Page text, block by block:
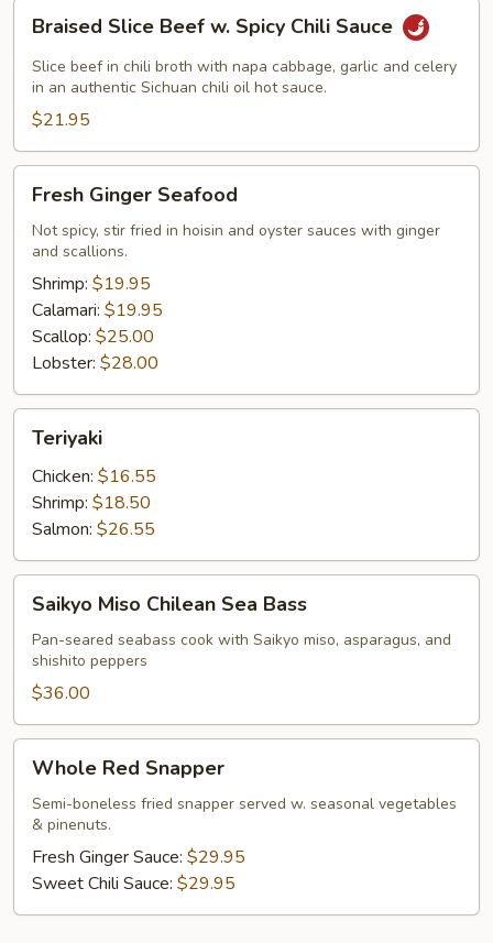
Slice
Beef
Spicy
Chili
Sauce
Braised Slice Beef w. Spicy Chili Sauce
Slice beef in chili broth with napa cabbage, garlic and celery
in an authentic Sichuan chili oil hot sauce.
$21.95
Ginger
Seafood
Fresh Ginger Seafood
Not spicy, stir fried in hoisin and oyster sauces with ginger
and scallions.
Shrimp: $19.95
Calamari: $19.95
Scallop: $25.00
Lobster: $28.00
Teriyaki
Chicken: $16.55
Shrimp: $18.50
Salmon: $26.55
Miso
Chilean
Sea
Bass
Saikyo Miso Chilean Sea Bass
Pan-seared seabass cook with Saikyo miso, asparagus, and
shishito peppers
$36.00
Red
Snapper
Whole Red Snapper
Semi-boneless fried snapper served w. seasonal vegetables
& pinenuts.
Fresh Ginger Sauce: $29.95
Sweet Chili Sauce: $29.95